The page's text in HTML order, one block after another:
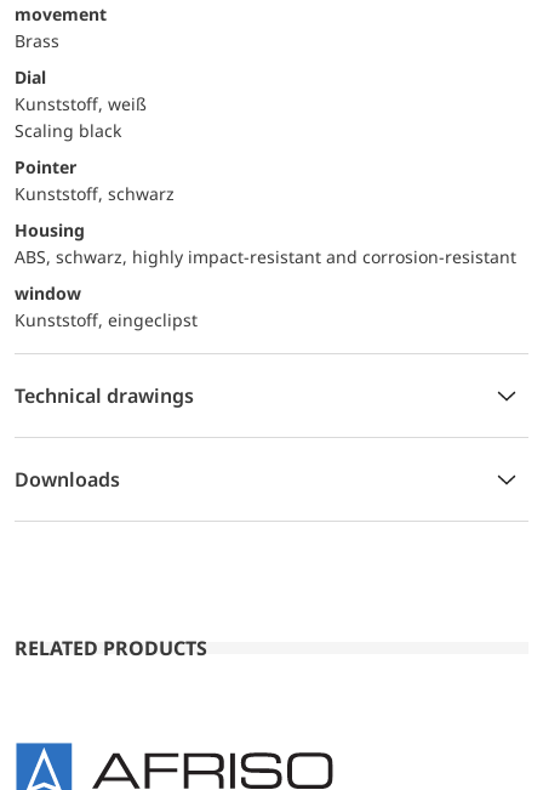
movement
Brass
Dial
Kunststoff, weiß
Scaling black
Pointer
Kunststoff, schwarz
Housing
ABS, schwarz, highly impact-resistant and corrosion-resistant
window
Kunststoff, eingeclipst
Technical drawings
Downloads
RELATED PRODUCTS